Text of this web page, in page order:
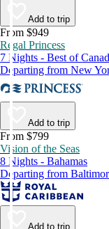
Add to trip
From $949
Regal Princess
7 Nights - Best of
Departing from New
Add to trip
From $799
Vision of the Seas
8 Nights - Bahamas
Departing from
Add to trip